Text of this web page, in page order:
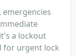
emergencies
a lockout
for urgent lock